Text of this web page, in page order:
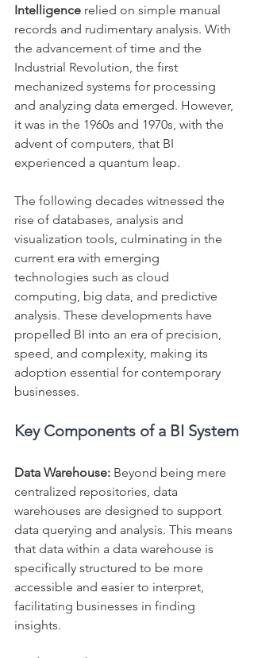
Intelligence relied on simple manual
records and rudimentary analysis. With
the advancement of time and the
Industrial Revolution, the first
mechanized systems for processing
and analyzing data emerged. However,
it was in the 1960s and 1970s, with the
advent of computers, that BI
experienced a quantum leap.
The following decades witnessed the
rise of databases, analysis and
visualization tools, culminating in the
current era with emerging
technologies such as cloud
computing, big data, and predictive
analysis. These developments have
propelled BI into an era of precision,
speed, and complexity, making its
adoption essential for contemporary
businesses.
Key Components of a BI System
Data Warehouse: Beyond being mere
centralized repositories, data
warehouses are designed to support
data querying and analysis. This means
that data within a data warehouse is
specifically structured to be more
accessible and easier to interpret,
facilitating businesses in finding
insights.